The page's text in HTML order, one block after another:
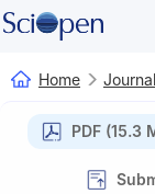
Home
PDF (15.3